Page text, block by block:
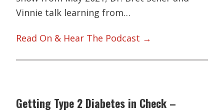
Vinnie talk learning from…
Read On & Hear The Podcast →
Getting Type 2 Diabetes in Check –